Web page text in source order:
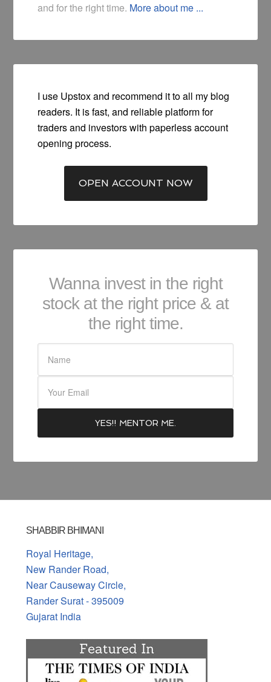
and for the right time. More about me ...
I use Upstox and recommend it to all my blog
readers. It is fast, and reliable platform for
traders and investors with paperless account
opening process.
OPEN ACCOUNT NOW
Wanna invest in the right
stock at the right price & at
the right time.
SHABBIR BHIMANI
Royal Heritage,
New Rander Road,
Near Causeway Circle,
Rander Surat - 395009
Gujarat India